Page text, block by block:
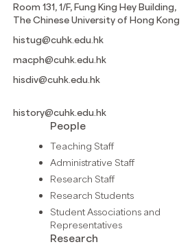
Room 131, 1/F, Fung King Hey Building,
The Chinese University of Hong Kong
histug@cuhk.edu.hk
macph@cuhk.edu.hk
hisdiv@cuhk.edu.hk
history@cuhk.edu.hk
People
Teaching Staff
Administrative Staff
Research Staff
Research Students
Student Associations and
Representatives
Research